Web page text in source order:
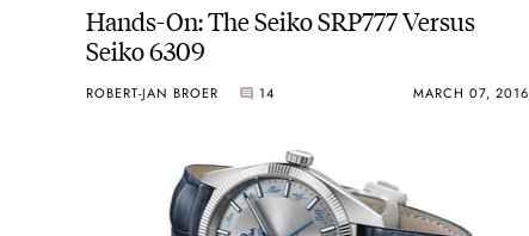
Hands-On: The Seiko SRP777 Versus
Seiko 6309
ROBERT-JAN BROER 14 MARCH 07, 2016